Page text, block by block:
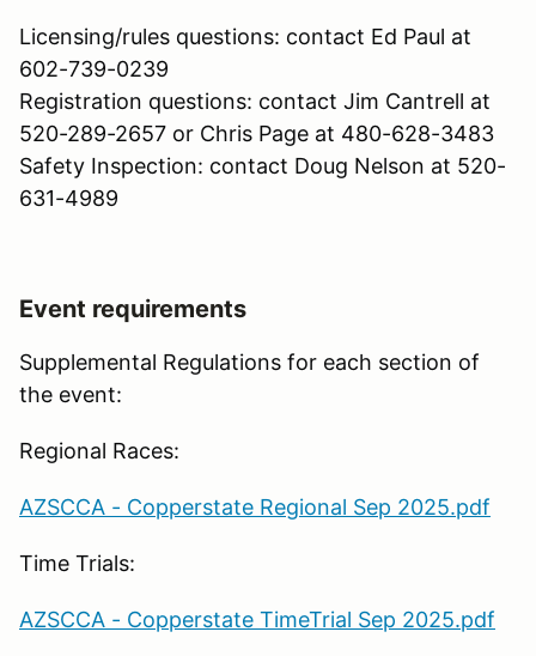
Licensing/rules questions: contact Ed Paul at
602-739-0239
Registration questions: contact Jim Cantrell at
520-289-2657 or Chris Page at 480-628-3483
Safety Inspection: contact Doug Nelson at 520-
631-4989
Event requirements
Supplemental Regulations for each section of
the event:
Regional Races:
AZSCCA - Copperstate Regional Sep 2025.pdf
Time Trials:
AZSCCA - Copperstate TimeTrial Sep 2025.pdf